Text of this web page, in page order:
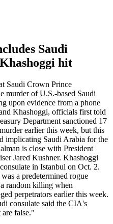
Saudi
hit
Saudi Crown Prince
murder of U.S.-based Saudi
upon evidence from a phone
Khashoggi, officials first told
Department sanctioned 17
earlier this week, but this
implicating Saudi Arabia for the
is close with President
Jared Kushner. Khashoggi
in Istanbul on Oct. 2.
a predetermined rogue
random killing when
perpetrators earlier this week.
consulate said the CIA's
are false."